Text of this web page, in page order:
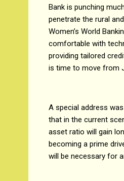
Bank is punching
penetrate the rural
Women’s World
comfortable with
providing tailored
is time to move from
A special address
that in the current
asset ratio will gain
becoming a prime
will be necessary for